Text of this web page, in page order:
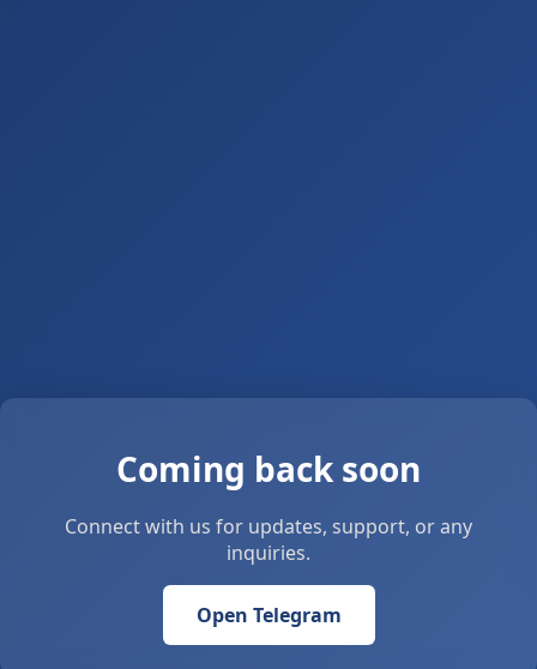
Coming back soon
Connect with us for updates, support, or any
inquiries.
Open Telegram